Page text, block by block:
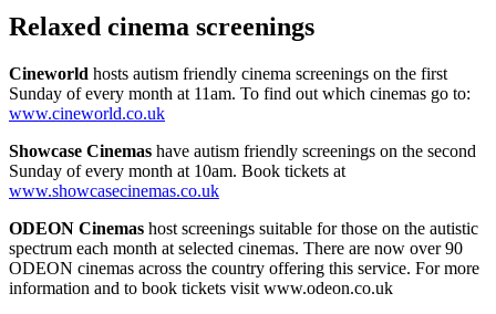
Relaxed cinema screenings
Cineworld hosts autism friendly cinema screenings on the first
Sunday of every month at 11am. To find out which cinemas go to:
www.cineworld.co.uk
Showcase Cinemas have autism friendly screenings on the second
Sunday of every month at 10am. Book tickets at
www.showcasecinemas.co.uk
ODEON Cinemas host screenings suitable for those on the autistic
spectrum each month at selected cinemas. There are now over 90
ODEON cinemas across the country offering this service. For more
information and to book tickets visit www.odeon.co.uk